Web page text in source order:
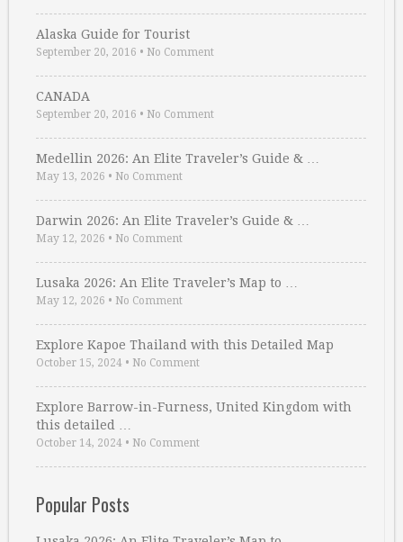
Alaska Guide for Tourist
September 20, 2016 • No Comment
CANADA
September 20, 2016 • No Comment
Medellin 2026: An Elite Traveler’s Guide & …
May 13, 2026 • No Comment
Darwin 2026: An Elite Traveler’s Guide & …
May 12, 2026 • No Comment
Lusaka 2026: An Elite Traveler’s Map to …
May 12, 2026 • No Comment
Explore Kapoe Thailand with this Detailed Map
October 15, 2024 • No Comment
Explore Barrow-in-Furness, United Kingdom with
this detailed …
October 14, 2024 • No Comment
Popular Posts